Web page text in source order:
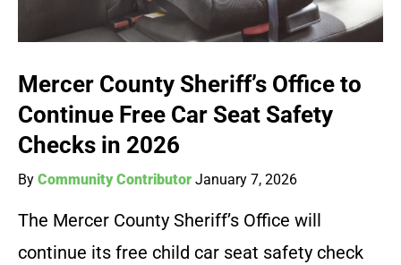
Mercer County Sheriff’s Office to
Continue Free Car Seat Safety
Checks in 2026
By Community Contributor January 7, 2026
The Mercer County Sheriff’s Office will
continue its free child car seat safety check